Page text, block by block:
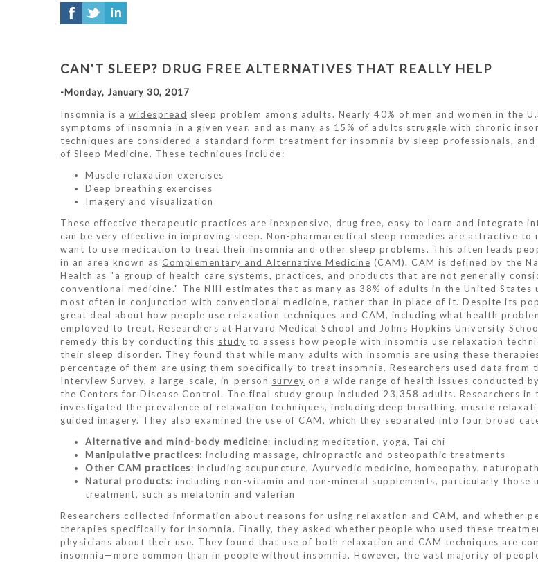
CAN'T SLEEP? DRUG FREE ALTERNATIVES THAT REALLY HELP
-Monday, January 30, 2017
Insomnia is a widespread sleep problem among adults. Nearly 40% of men and women in the
symptoms of insomnia in a given year, and as many as 15% of adults struggle with chronic
techniques are considered a standard form treatment for insomnia by sleep professionals, and
of Sleep Medicine. These techniques include:
Muscle relaxation exercises
Deep breathing exercises
Imagery and visualization
These effective therapeutic practices are inexpensive, drug free, easy to learn and integrate
can be very effective in improving sleep. Non-pharmaceutical sleep remedies are attractive to
want to use medication to treat their insomnia and other sleep problems. This often leads
in an area known as Complementary and Alternative Medicine (CAM). CAM is defined by the
Health as "a group of health care systems, practices, and products that are not generally
conventional medicine." The NIH estimates that as many as 38% of adults in the United States
most often in conjunction with conventional medicine, rather than in place of it. Despite its
great deal about how people use relaxation techniques and CAM, including what health
employed to treat. Researchers at Harvard Medical School and Johns Hopkins University
remedy this by conducting this study to assess how people with insomnia use relaxation
their sleep disorder. They found that while many adults with insomnia are using these
percentage of them are using them specifically to treat insomnia. Researchers used data from
Interview Survey, a large-scale, in-person survey on a wide range of health issues conducted
the Centers for Disease Control. The final study group included 23,358 adults. Researchers in
investigated the prevalence of relaxation techniques, including deep breathing, muscle
guided imagery. They also examined the use of CAM, which they separated into four broad
Alternative and mind-body medicine: including meditation, yoga, Tai chi
Manipulative practices: including massage, chiropractic and osteopathic treatments
Other CAM practices: including acupuncture, Ayurvedic medicine, homeopathy,
Natural products: including non-vitamin and non-mineral supplements, particularly those
treatment, such as melatonin and valerian
Researchers collected information about reasons for using relaxation and CAM, and whether
therapies specifically for insomnia. Finally, they asked whether people who used these
physicians about their use. They found that use of both relaxation and CAM techniques are
insomnia—more common than in people without insomnia. However, the vast majority of